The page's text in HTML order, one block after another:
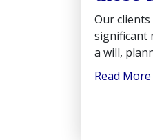
Our
significant
a will,
Read More